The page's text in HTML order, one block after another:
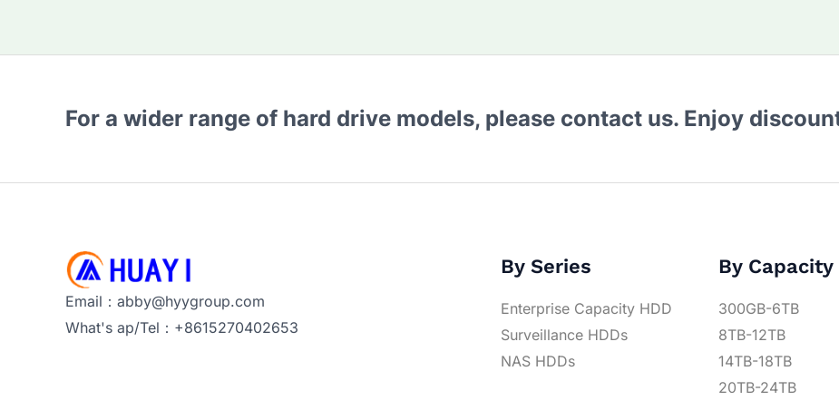
For a wider range of hard drive models, please contact us. Enjoy
Email：abby@hyygroup.com
What's ap/Tel：+8615270402653
By Series
Enterprise Capacity HDD
Surveillance HDDs
NAS HDDs
By Capacity
300GB-6TB
8TB-12TB
14TB-18TB
20TB-24TB